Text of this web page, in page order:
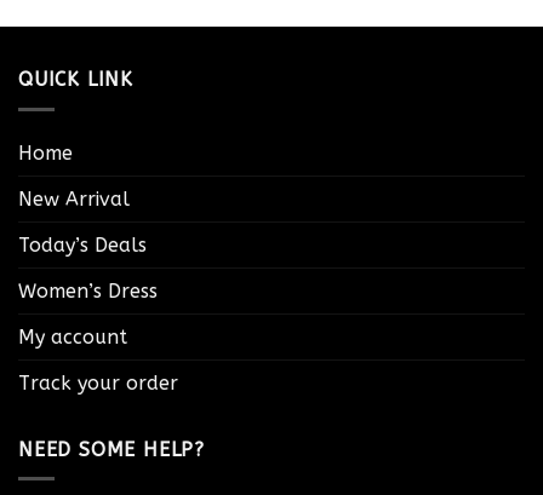
QUICK LINK
Home
New Arrival
Today’s Deals
Women’s Dress
My account
Track your order
NEED SOME HELP?